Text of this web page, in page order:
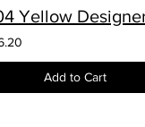
Add to Cart